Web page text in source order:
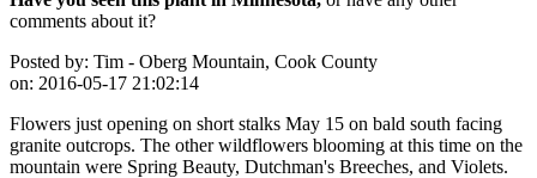
comments about it?
Posted by: Tim - Oberg Mountain, Cook County
on: 2016-05-17 21:02:14
Flowers just opening on short stalks May 15 on bald south facing
granite outcrops. The other wildflowers blooming at this time on the
mountain were Spring Beauty, Dutchman's Breeches, and Violets.